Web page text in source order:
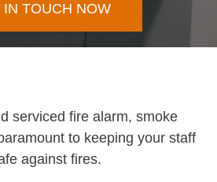
IN TOUCH NOW
serviced fire alarm, smoke
to keeping your staff
against fires.